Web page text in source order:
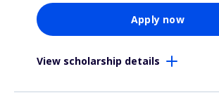
Apply now
View scholarship details